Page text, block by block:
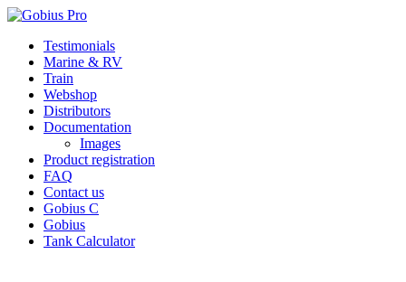
Skip
content
Testimonials
Marine & RV
Train
Webshop
Distributors
Documentation
Images
Product registration
FAQ
Contact us
Gobius C
Gobius
Tank Calculator